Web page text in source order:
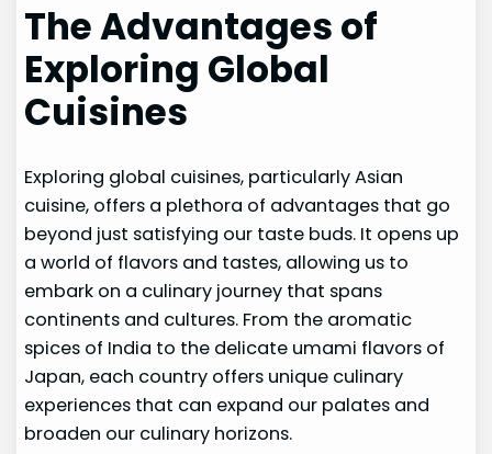
The Advantages of
Exploring Global
Cuisines
Exploring global cuisines, particularly Asian
cuisine, offers a plethora of advantages that go
beyond just satisfying our taste buds. It opens up
a world of flavors and tastes, allowing us to
embark on a culinary journey that spans
continents and cultures. From the aromatic
spices of India to the delicate umami flavors of
Japan, each country offers unique culinary
experiences that can expand our palates and
broaden our culinary horizons.